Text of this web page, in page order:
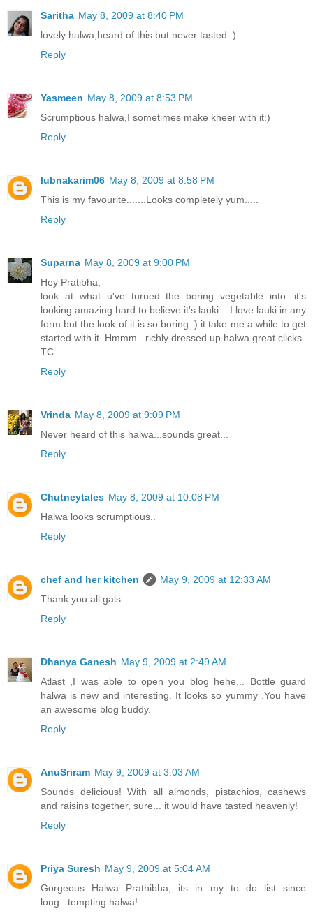
Saritha May 8, 2009 at 8:40 PM
lovely halwa,heard of this but never tasted :)
Reply
Yasmeen May 8, 2009 at 8:53 PM
Scrumptious halwa,I sometimes make kheer with it:)
Reply
lubnakarim06 May 8, 2009 at 8:58 PM
This is my favourite.......Looks completely yum.....
Reply
Suparna May 8, 2009 at 9:00 PM
Hey Pratibha,
look at what u've turned the boring vegetable into...it's
looking amazing hard to believe it's lauki....I love lauki in any
form but the look of it is so boring :) it take me a while to get
started with it. Hmmm...richly dressed up halwa great clicks.
TC
Reply
Vrinda May 8, 2009 at 9:09 PM
Never heard of this halwa...sounds great...
Reply
Chutneytales May 8, 2009 at 10:08 PM
Halwa looks scrumptious..
Reply
chef and her kitchen
May 9, 2009 at 12:33 AM
Thank you all gals..
Reply
Dhanya Ganesh May 9, 2009 at 2:49 AM
Atlast ,I was able to open you blog hehe... Bottle guard
halwa is new and interesting. It looks so yummy .You have
an awesome blog buddy.
Reply
AnuSriram May 9, 2009 at 3:03 AM
Sounds delicious! With all almonds, pistachios, cashews
and raisins together, sure... it would have tasted heavenly!
Reply
Priya Suresh May 9, 2009 at 5:04 AM
Gorgeous Halwa Prathibha, its in my to do list since
long...tempting halwa!